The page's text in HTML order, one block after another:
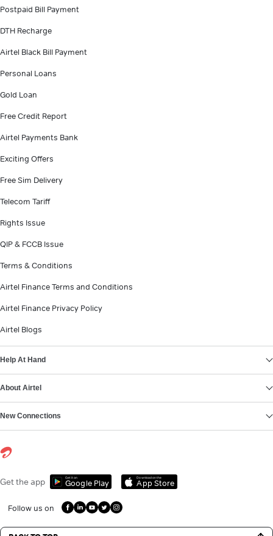
Postpaid Bill Payment
DTH Recharge
Airtel Black Bill Payment
Personal Loans
Gold Loan
Free Credit Report
Airtel Payments Bank
Exciting Offers
Free Sim Delivery
Telecom Tariff
Rights Issue
QIP & FCCB Issue
Terms & Conditions
Airtel Finance Terms and Conditions
Airtel Finance Privacy Policy
Airtel Blogs
Help At Hand
About Airtel
New Connections
Get the app Get it on
Google Play
Download on the
App Store
Follow us on